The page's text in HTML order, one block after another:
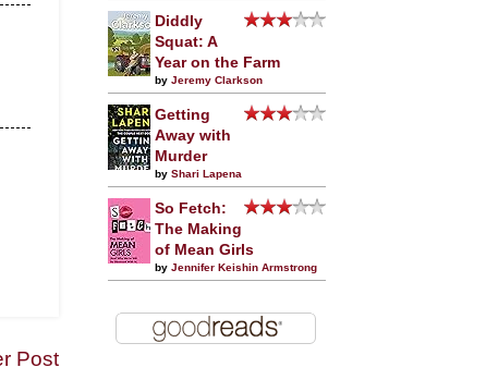
Post
Diddly
Squat: A
Year on the Farm
by Jeremy Clarkson
Getting
Away with
Murder
by Shari Lapena
So Fetch:
The Making
of Mean Girls
by Jennifer Keishin Armstrong